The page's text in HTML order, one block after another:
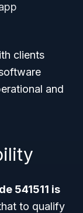
clients
and
541511 is
to qualify